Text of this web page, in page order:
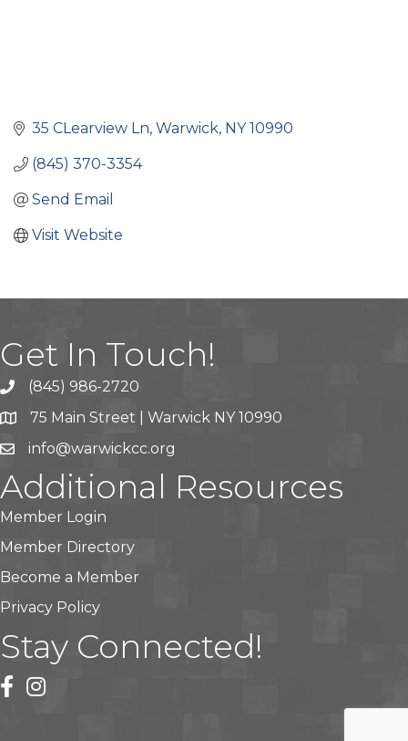
35 CLearview Ln Warwick NY 10990
(845) 370-3354
Send Email
Visit Website
Get In Touch!
(845) 986-2720
75 Main Street | Warwick NY 10990
info@warwickcc.org
Additional Resources
Member Login
Member Directory
Become a Member
Privacy Policy
Stay Connected!
facebook
instagram